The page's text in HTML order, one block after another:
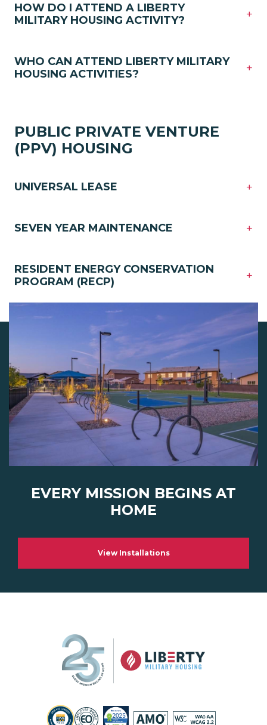
HOW DO I ATTEND A LIBERTY
MILITARY HOUSING ACTIVITY?
+
WHO CAN ATTEND LIBERTY MILITARY
HOUSING ACTIVITIES?
+
PUBLIC PRIVATE VENTURE
(PPV) HOUSING
UNIVERSAL LEASE +
SEVEN YEAR MAINTENANCE +
RESIDENT ENERGY CONSERVATION
PROGRAM (RECP)
+
EVERY MISSION BEGINS AT
HOME
View Installations